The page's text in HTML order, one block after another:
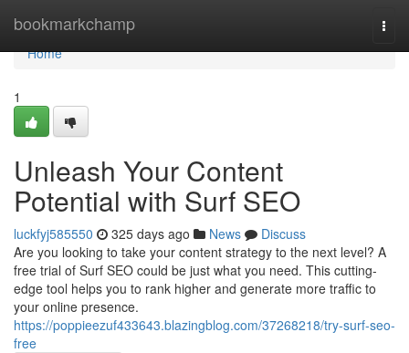
bookmarkchamp
Home
Home
1
Unleash Your Content
Potential with Surf SEO
luckfyj585550 325 days ago News
Discuss
Are you looking to take your content strategy to the next level? A
free trial of Surf SEO could be just what you need. This cutting-
edge tool helps you to rank higher and generate more traffic to
your online presence.
https://poppieezuf433643.blazingblog.com/37268218/try-surf-seo-
free